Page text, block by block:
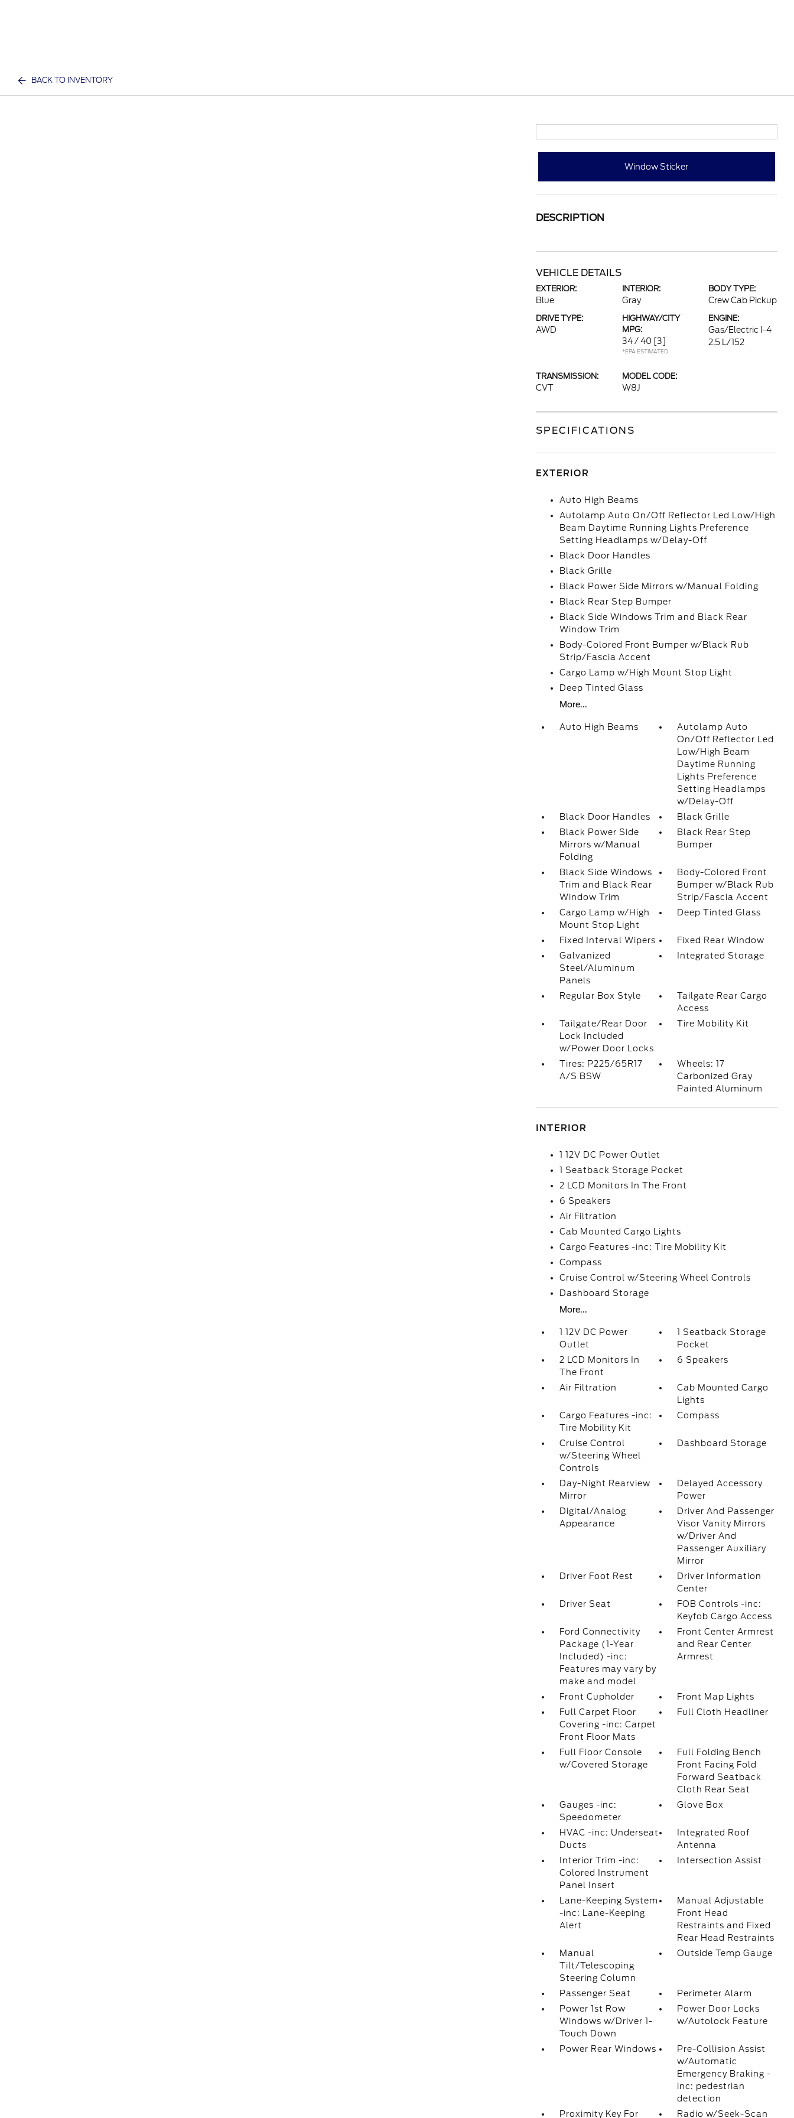
BACK TO INVENTORY
Window Sticker
DESCRIPTION
VEHICLE DETAILS
EXTERIOR:
Blue
INTERIOR:
Gray
BODY TYPE:
Crew Cab Pickup
DRIVE TYPE:
AWD
HIGHWAY/CITY
MPG:
34 / 40 [3]
*EPA ESTIMATED
ENGINE:
Gas/Electric I-4
2.5 L/152
TRANSMISSION:
CVT
MODEL CODE:
W8J
SPECIFICATIONS
EXTERIOR
Auto High Beams
Autolamp Auto On/Off Reflector Led Low/High
Beam Daytime Running Lights Preference
Setting Headlamps w/Delay-Off
Black Door Handles
Black Grille
Black Power Side Mirrors w/Manual Folding
Black Rear Step Bumper
Black Side Windows Trim and Black Rear
Window Trim
Body-Colored Front Bumper w/Black Rub
Strip/Fascia Accent
Cargo Lamp w/High Mount Stop Light
Deep Tinted Glass
More...
Auto High Beams
Autolamp Auto
On/Off Reflector Led
Low/High Beam
Daytime Running
Lights Preference
Setting Headlamps
w/Delay-Off
Black Door Handles
Black Grille
Black Power Side
Mirrors w/Manual
Folding
Black Rear Step
Bumper
Black Side Windows
Trim and Black Rear
Window Trim
Body-Colored Front
Bumper w/Black Rub
Strip/Fascia Accent
Cargo Lamp w/High
Mount Stop Light
Deep Tinted Glass
Fixed Interval Wipers
Fixed Rear Window
Galvanized
Steel/Aluminum
Panels
Integrated Storage
Regular Box Style
Tailgate Rear Cargo
Access
Tailgate/Rear Door
Lock Included
w/Power Door Locks
Tire Mobility Kit
Tires: P225/65R17
A/S BSW
Wheels: 17
Carbonized Gray
Painted Aluminum
INTERIOR
1 12V DC Power Outlet
1 Seatback Storage Pocket
2 LCD Monitors In The Front
6 Speakers
Air Filtration
Cab Mounted Cargo Lights
Cargo Features -inc: Tire Mobility Kit
Compass
Cruise Control w/Steering Wheel Controls
Dashboard Storage
More...
1 12V DC Power
Outlet
1 Seatback Storage
Pocket
2 LCD Monitors In
The Front
6 Speakers
Air Filtration
Cab Mounted Cargo
Lights
Cargo Features -inc:
Tire Mobility Kit
Compass
Cruise Control
w/Steering Wheel
Controls
Dashboard Storage
Day-Night Rearview
Mirror
Delayed Accessory
Power
Digital/Analog
Appearance
Driver And Passenger
Visor Vanity Mirrors
w/Driver And
Passenger Auxiliary
Mirror
Driver Foot Rest
Driver Information
Center
Driver Seat
FOB Controls -inc:
Keyfob Cargo Access
Ford Connectivity
Package (1-Year
Included) -inc:
Features may vary by
make and model
Front Center Armrest
and Rear Center
Armrest
Front Cupholder
Front Map Lights
Full Carpet Floor
Covering -inc: Carpet
Front Floor Mats
Full Cloth Headliner
Full Floor Console
w/Covered Storage
Full Folding Bench
Front Facing Fold
Forward Seatback
Cloth Rear Seat
Gauges -inc:
Speedometer
Glove Box
HVAC -inc: Underseat
Ducts
Integrated Roof
Antenna
Interior Trim -inc:
Colored Instrument
Panel Insert
Intersection Assist
Lane-Keeping System
-inc: Lane-Keeping
Alert
Manual Adjustable
Front Head
Restraints and Fixed
Rear Head Restraints
Manual
Tilt/Telescoping
Steering Column
Outside Temp Gauge
Passenger Seat
Perimeter Alarm
Power 1st Row
Windows w/Driver 1-
Touch Down
Power Door Locks
w/Autolock Feature
Power Rear Windows
Pre-Collision Assist
w/Automatic
Emergency Braking -
inc: pedestrian
detection
Proximity Key For
Radio w/Seek-Scan